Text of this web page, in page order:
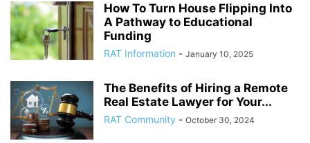
How To Turn House Flipping Into
A Pathway to Educational
Funding
RAT Information - January 10, 2025
The Benefits of Hiring a Remote
Real Estate Lawyer for Your...
RAT Community - October 30, 2024